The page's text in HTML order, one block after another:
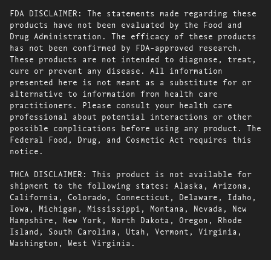
FDA DISCLAIMER: The statements made regarding these
products have not been evaluated by the Food and
Drug Administration. The efficacy of these products
has not been confirmed by FDA-approved research.
These products are not intended to diagnose, treat,
cure or prevent any disease. All information
presented here is not meant as a substitute for or
alternative to information from health care
practitioners. Please consult your health care
professional about potential interactions or other
possible complications before using any product. The
Federal Food, Drug, and Cosmetic Act requires this
notice.
THCA DISCLAIMER: This product is not available for
shipment to the following states: Alaska, Arizona,
California, Colorado, Connecticut, Delaware, Idaho,
Iowa, Michigan, Mississippi, Montana, Nevada, New
Hampshire, New York, North Dakota, Oregon, Rhode
Island, South Carolina, Utah, Vermont, Virginia,
Washington, West Virginia.